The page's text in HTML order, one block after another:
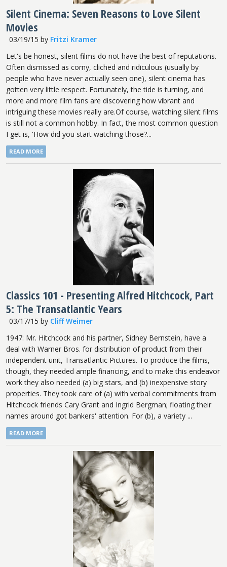
Silent Cinema: Seven Reasons to Love Silent
Movies
03/19/15 by Fritzi Kramer
Let's be honest, silent films do not have the best of reputations.
Often dismissed as corny, cliched and ridiculous (usually by
people who have never actually seen one), silent cinema has
gotten very little respect. Fortunately, the tide is turning, and
more and more film fans are discovering how vibrant and
intriguing these movies really are.Of course, watching silent films
is still not a common hobby. In fact, the most common question
I get is, 'How did you start watching those?...
READ MORE
Classics 101 - Presenting Alfred Hitchcock, Part
5: The Transatlantic Years
03/17/15 by Cliff Weimer
1947: Mr. Hitchcock and his partner, Sidney Bernstein, have a
deal with Warner Bros. for distribution of product from their
independent unit, Transatlantic Pictures. To produce the films,
though, they needed ample financing, and to make this endeavor
work they also needed (a) big stars, and (b) inexpensive story
properties. They took care of (a) with verbal commitments from
Hitchcock friends Cary Grant and Ingrid Bergman; floating their
names around got bankers' attention. For (b), a variety ...
READ MORE